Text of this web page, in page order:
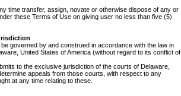
time transfer, assign, novate or otherwise dispose of any or
these Terms of Use on giving user no less than five (5)
governed by and construed in accordance with the law in
United States of America (without regard to its conflict of
to the exclusive jurisdiction of the courts of Delaware,
appeals from those courts, with respect to any
at any time relating to these.